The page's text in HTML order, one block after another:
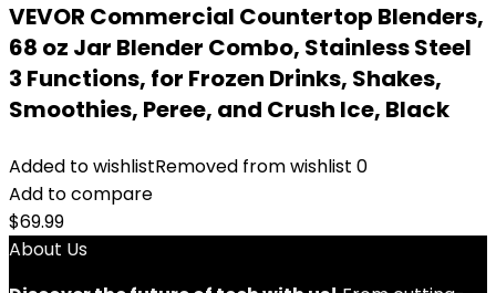
VEVOR Commercial Countertop Blenders,
68 oz Jar Blender Combo, Stainless Steel
3 Functions, for Frozen Drinks, Shakes,
Smoothies, Peree, and Crush Ice, Black
Added to wishlistRemoved from wishlist 0
Add to compare
$69.99
About Us